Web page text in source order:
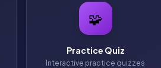
🧩
Practice Quiz
Interactive practice quizzes